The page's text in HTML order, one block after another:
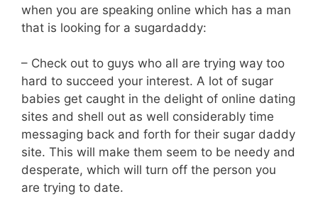
when you are speaking online which has a man
that is looking for a sugardaddy:
– Check out to guys who all are trying way too
hard to succeed your interest. A lot of sugar
babies get caught in the delight of online dating
sites and shell out as well considerably time
messaging back and forth for their sugar daddy
site. This will make them seem to be needy and
desperate, which will turn off the person you
are trying to date.